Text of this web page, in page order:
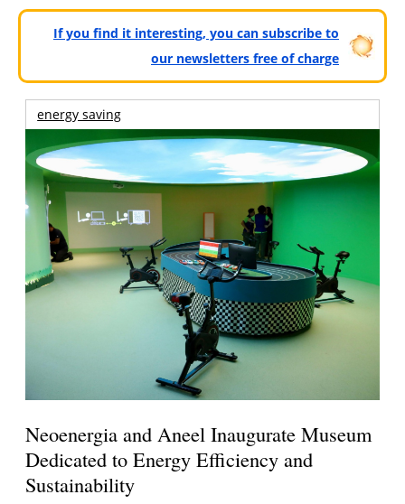
If you find it interesting, you can subscribe to
our newsletters free of charge
energy saving
Neoenergia and Aneel Inaugurate Museum
Dedicated to Energy Efficiency and
Sustainability